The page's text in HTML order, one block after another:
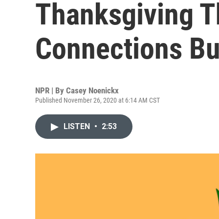
Thanksgiving
Connections
NPR | By Casey Noenickx
Published November 26, 2020 at 6:14 AM CST
LISTEN • 2:53